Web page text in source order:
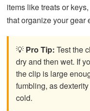
items like treats or
that organize your gear
💡 Pro Tip: Test the
dry and then wet. If
the clip is large
fumbling, as
cold.